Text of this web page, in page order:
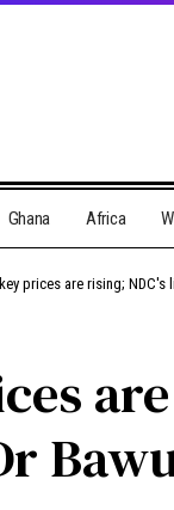
Ghana Africa
prices are rising;